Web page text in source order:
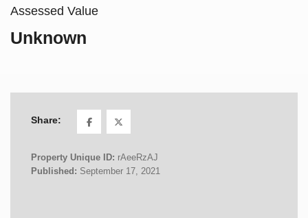
Assessed Value
Unknown
Share:
Property Unique ID: rAeeRzAJ
Published: September 17, 2021